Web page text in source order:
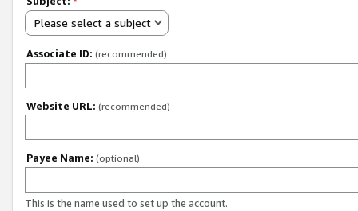
Please select a subject
Associate ID: (recommended)
Website URL: (recommended)
Payee Name: (optional)
This is the name used to set up the account.